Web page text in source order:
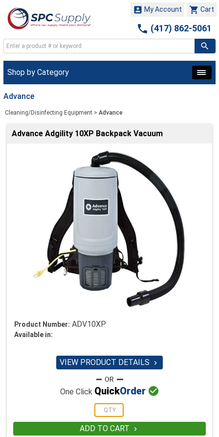
 Cart
 My Account
 (417) 862-5061
Shop by Category
Advance
Cleaning/Disinfecting Equipment > Advance
Advance Adgility 10XP Backpack Vacuum
Product Number: ADV10XP
Available in:
VIEW PRODUCT DETAILS 
One Click QuickOrder 
ADD TO CART 